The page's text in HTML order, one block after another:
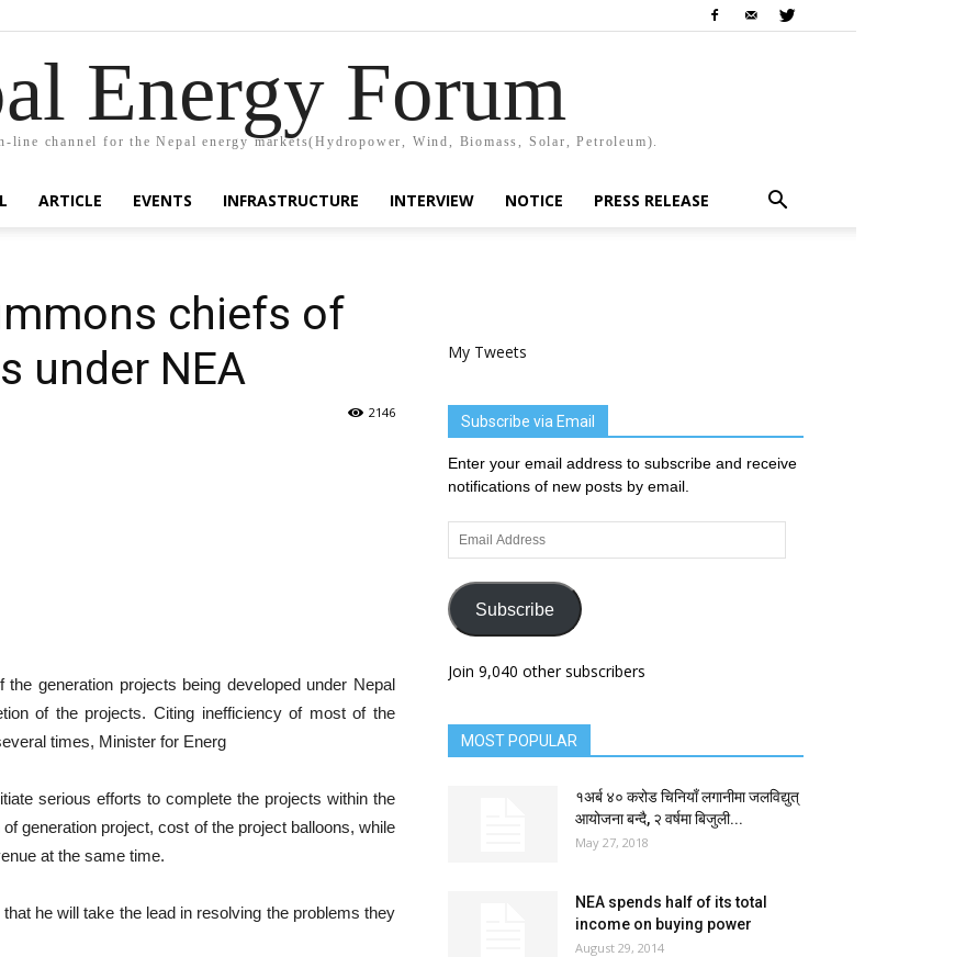
Energy Forum
line channel for the Nepal energy markets(Hydropower, Wind, Biomass, Solar, Petroleum).
ARTICLE EVENTS INFRASTRUCTURE INTERVIEW NOTICE PRESS RELEASE
chiefs of
under NEA
2146
generation projects being developed under Nepal
of the projects. Citing inefficiency of most of the
times, Minister for Energ
serious efforts to complete the projects within the
generation project, cost of the project balloons, while
at the same time.
he will take the lead in resolving the problems they
My Tweets
Subscribe via Email
Enter your email address to subscribe and receive
notifications of new posts by email.
Email
Address
Subscribe
Join 9,040 other subscribers
MOST POPULAR
१अर्ब ४० करोड चिनियाँ लगानीमा जलविद्युत्
आयोजना बन्दै, २ वर्षमा बिजुली...
May 27, 2018
NEA spends half of its total
income on buying power
August 29, 2014